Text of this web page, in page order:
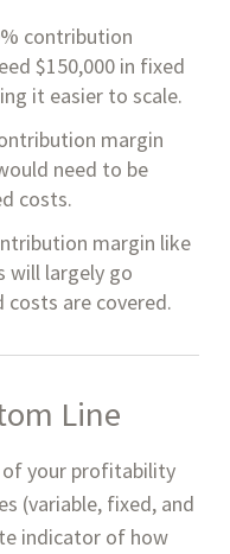
contribution
$150,000 in fixed
it easier to scale.
margin
need to be
costs.
margin like
will largely go
are covered.
Line
your profitability
(variable, fixed, and
indicator of how